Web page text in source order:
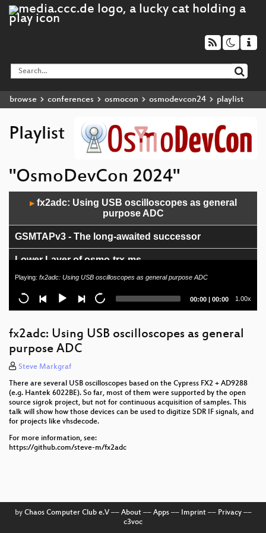
browse conferences osmocon osmodevcon24 playlist
Playlist
"OsmoDevCon 2024"
▶fx2adc: Using USB oscilloscopes as general
purpose ADC
GSMTAPv3 - The long-awaited successor
Lower Layer of osmo-trx-ms
onomondo softsim: A software USIM implementation
Detailed workings of OTA for SIM/USIM/eUICC
My Kamailio Config
srsRAN Project - Application in UL heavy traffic
DebugMux: getting baseband logs from old Sony
Ericsson phones
Welcome to OsmoDevCon 2024
Playing: fx2adc: Using USB oscilloscopes as general purpose ADC
Current
00:00 | Total
00:00 1.00x
fx2adc: Using USB oscilloscopes as general
purpose ADC
Steve Markgraf
There are several USB oscilloscopes based on the Cypress FX2 + AD9288
(e.g. Hantek 6022BE). So far, most of them were supported by the open
source sigrok project, but not for continuous acquisition of samples. This
talk will show how those devices can be used to digitize SDR IF signals, and
for projects like vhsdecode.
For more information, see:
https://github.com/steve-m/fx2adc
by Chaos Computer Club e.V–– About–– Apps–– Imprint–– Privacy––
c3voc